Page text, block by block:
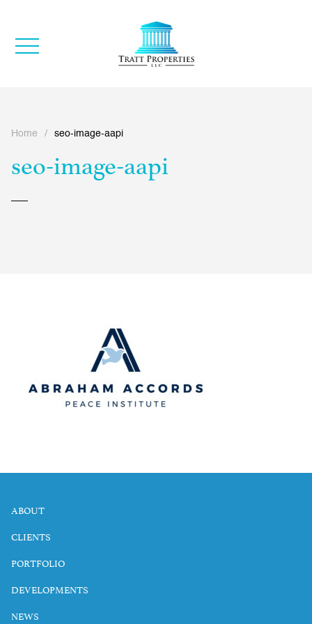
Home / seo-image-aapi
seo-image-aapi
ABOUT
CLIENTS
PORTFOLIO
DEVELOPMENTS
NEWS